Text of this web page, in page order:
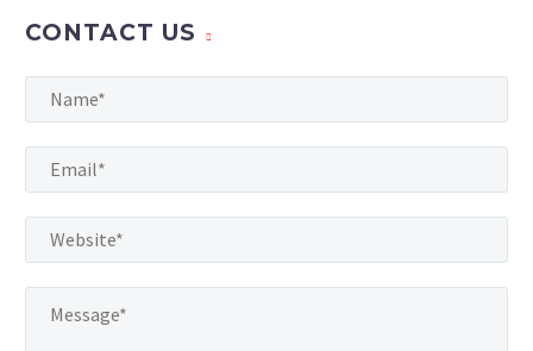
CONTACT US